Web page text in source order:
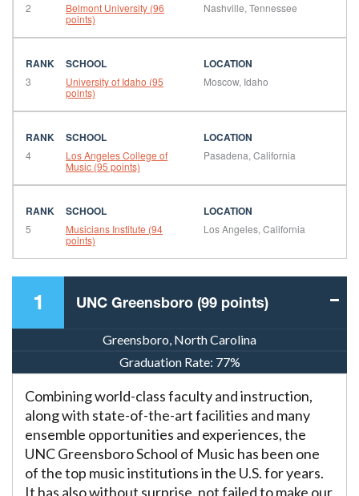
2
Belmont University (96
points)
Nashville, Tennessee
3
University of Idaho (95
points)
Moscow, Idaho
4
Los Angeles College of
Music (95 points)
Pasadena, California
5
Musicians Institute (94
points)
Los Angeles, California
1 UNC Greensboro (99 points)
Greensboro, North Carolina
Graduation Rate: 77%
Combining world-class faculty and instruction,
along with state-of-the-art facilities and many
ensemble opportunities and experiences, the
UNC Greensboro School of Music has been one
of the top music institutions in the U.S. for years.
It has also without surprise, not failed to make our